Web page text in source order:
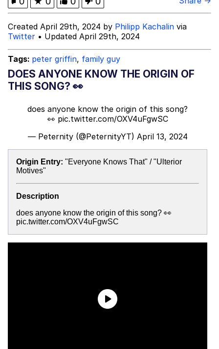
Can't, We Don't Know How To Do It
Topiary
Created April 29th, 2024 by Philipp Kachalin via
Twitter • Updated April 29th, 2024
Tags: peter griffin, family guy
DOES ANYONE KNOW THE ORIGIN OF
THIS SONG? 👀
does anyone know the origin of this song?
👀 pic.twitter.com/OXV4uFgwSC
— Peternity (@PeternityYT) April 13, 2024
Origin Entry: "Everyone Knows That" / "Ulterior
Motives"
Description
does anyone know the origin of this song? 👀
pic.twitter.com/OXV4uFgwSC